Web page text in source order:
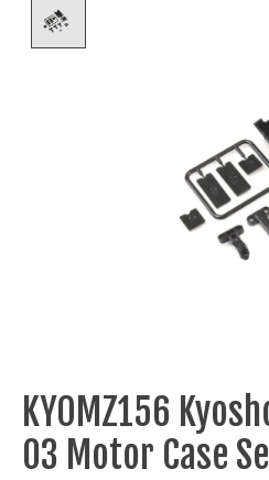
KYOMZ156
03 Motor Case